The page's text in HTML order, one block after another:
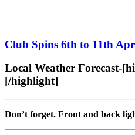
Club Spins 6th to 11th
Local Weather Forecast-
[/highlight]
Don’t forget. Front and back